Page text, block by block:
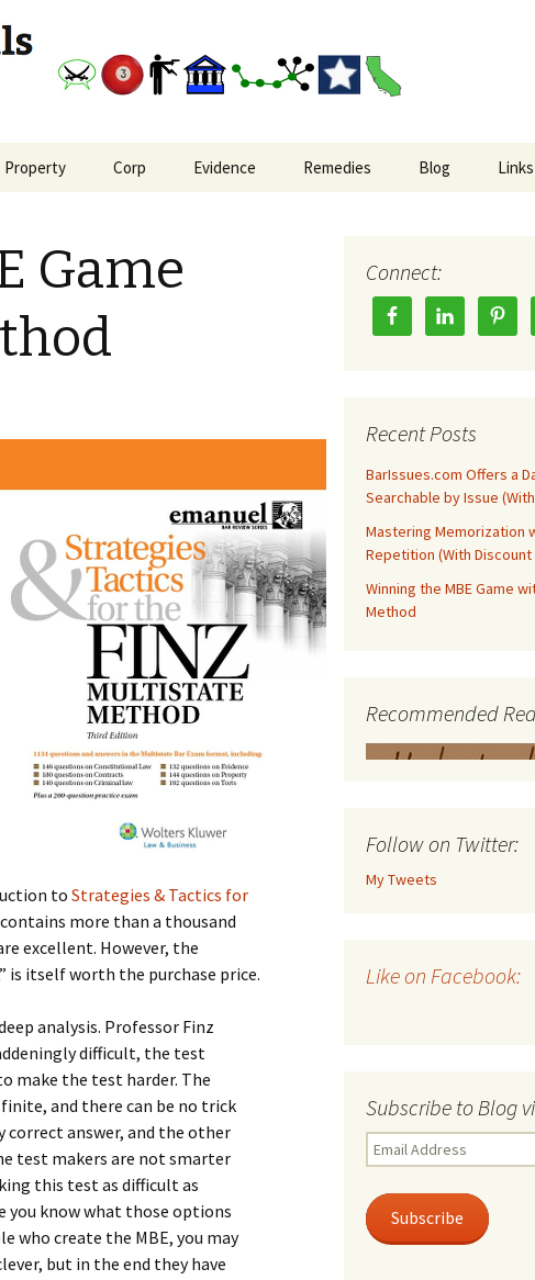
Materials
Property
Real Property: Leasehold
Real Property: Privity in
Corp Evidence Remedies Blog Links
Game
to Strategies & Tactics for
more than a thousand
excellent. However, the
is itself worth the purchase price.
analysis. Professor Finz
difficult, the test
make the test harder. The
and there can be no trick
correct answer, and the other
test makers are not smarter
this test as difficult as
you know what those options
who create the MBE, you may
but in the end they have
Connect:
Recent Posts
BarIssues.com Offers a
Searchable by Issue
Mastering Memorization
Repetition (With Discount
Winning the MBE Game
Method
Recommended
Follow on Twitter:
My Tweets
Like on Facebook:
Subscribe to Blog
Email
Address
Subscribe